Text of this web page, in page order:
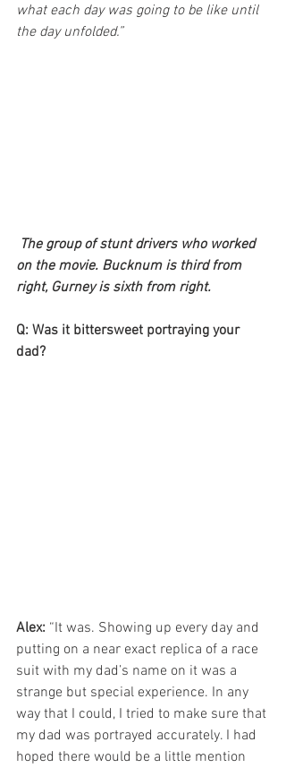
what each day was going to be like until
the day unfolded.”
The group of stunt drivers who worked
on the movie. Bucknum is third from
right, Gurney is sixth from right.
Q: Was it bittersweet portraying your
dad?
Alex: “It was. Showing up every day and
putting on a near exact replica of a race
suit with my dad’s name on it was a
strange but special experience. In any
way that I could, I tried to make sure that
my dad was portrayed accurately. I had
hoped there would be a little mention